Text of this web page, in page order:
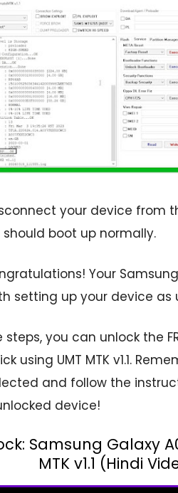
your device from
boot up normally.
Your
setting up your device as
you can unlock the
using UMT MTK v1.1.
and follow the
device!
Samsung Galaxy
MTK v1.1 (Hindi